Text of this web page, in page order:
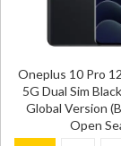
Oneplus 10 Pro
5G Dual Sim
Global Version
Open